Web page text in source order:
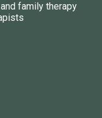
family therapy